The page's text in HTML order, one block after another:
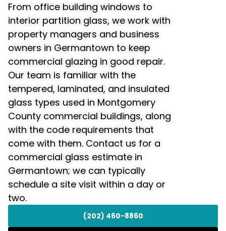
From office building windows to
interior partition glass, we work with
property managers and business
owners in Germantown to keep
commercial glazing in good repair.
Our team is familiar with the
tempered, laminated, and insulated
glass types used in Montgomery
County commercial buildings, along
with the code requirements that
come with them. Contact us for a
commercial glass estimate in
Germantown; we can typically
schedule a site visit within a day or
two.
(202) 460-8860